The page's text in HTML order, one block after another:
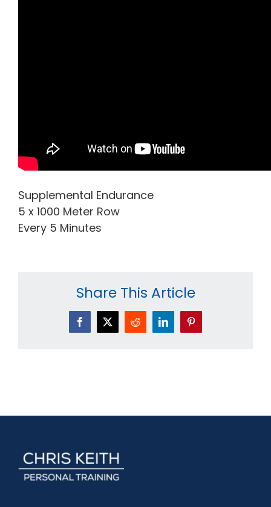
Supplemental Endurance
5 x 1000 Meter Row
Every 5 Minutes
Share This Article
Facebook
X Reddit LinkedInPinterest